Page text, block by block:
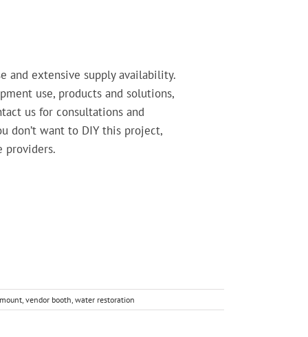
and extensive supply availability.
use, products and solutions,
us for consultations and
don’t want to DIY this project,
providers.
vendor booth water restoration